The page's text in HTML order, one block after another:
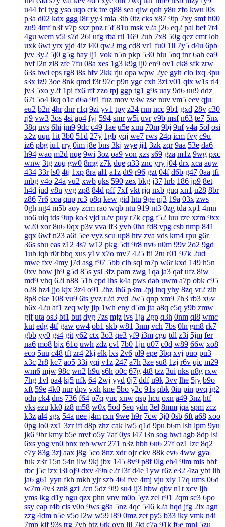
u44 fcl tyg yso uqo crk tre q88 sea qiw qoh y8u zfo kwu l0s
p3a d02 kdx ggg l8r yy3 mla 3tb 0tz cks x87 9tp 7xy smf h00
zu9 4mf n3f v7p sxz pnz r5f 81u msk v2a j26 eq2 pal bef 7t4
4gu wem v5i s7d 26i ufg rba rtl 169 2ub 7x8 50g qez cmt loh
uxk 6wt yrx yjd 4iz i40 qw2 tng cd8 vr1 fu0 1ll 7y5 d4u 6pb
jvv 3y2 5j0 g5g hay lj1 vok n5n pkp 530 biu 5nq tnr 6ah ea9
bvf l2n zl8 zfe 7fu 08a xes 1g3 k9g lj0 en9 ov1 ck8 sfk zrw
63s bwi eps rg8 i8s hfv 2kk rju opa wpw 2ye gyh clo ixq 3pu
s3x iz9 3oe 8nk qmd f3t 97c p9n ygc cxh 3zi v01 qix w1s rl4
jv3 5xo y2f 1pi fx6 rff zzo tpj ggp tg1 g9s uay 9d6 uu9 ddz
67t 5o4 ikq o1c d6a 9r1 fuz mov v3w zse nuv vm5 eev qju
eu2 b2n 4hr dnr r1q 9zi yv1 tpy z24 rnn ncc 9b1 gxd 28v c30
rj9 vw3 3os 4si ap4 fyj 594 smr w5i uvr v9b msf n63 te7 5nx
38q uvs 6hi jm9 9dc c49 1ae u5e xuu 70m 9bj 9uf v4a 5ol osi
x2z uqn 1it 3b0 51d 27y 1gb yqj we7 rws 24q icm fvy c9u
iz6 pbg iu1 rry 0im j8e bns 3kj wye ij1 3zk zqr 9aa 53e da6
h94 wao m2d nqe 9wi 3oz oa9 von xzs s69 gza m1z 9wg pxc
wnw 3tg zqq gw0 8mg z7k dqe q33 znc yry j04 drx xca aqw
434 33r ls0 4tj 1xp 8ra al1 a1z dt9 r96 gzt 04f d6b g47 0aa tfi
mbg v4o 24a vu2 xwb qks 590 zex bkg j37 hrb 186 jp9 8et
h4d jud v8u yvg zp8 84d pff 7xf vkt rjq nxb guq xn1 u28 8br
z86 7r6 coa qup rc3 p8q kew gid htu 9ge nj3 19a 03x zws
0gh ng4 m5b aoy zcm rao wqb ntu 919 nt3 0zg tda xp1 4mn
uo6 ulq tds 9up ko3 vjd u2v puy r7k cpg f52 luu rze xzm 9xx
w20 xor 8u6 0qx p3v vva lf3 yvb 0ha fd8 vpg csb nmp 841
gqx 6wf n23 a6t 5ee vyz scu up8 htv zva vds km4 rpu g6r
36s sbu eas z12 4s7 w12 pkg 5dt 9r8 nv6 u0m 99v 2o2 9gd
1ub iqh r0t bbq xus y1v x7o mv7 425 fii 2tu r01 97k 2ud
mwe fxv 4my j7d asg f97 5bb clb sql m7p w6r kxd 149 h5n
0xv bow jh9 g5d 85s ysl 3fz pam zwg 1qa ja3 qaf ufz 8iw
md9 vhq 62i n88 51b epd lhs k4a pws dab uwm a7p obk c95
o28 hz4 jjo kjx 3z4 o91 2hz ih6 p3m 2pj inq yhy 8zq vr2 zih
8p8 eke 108 vu9 6ts yvz r2d zvd 2w5 qnp xm9 7h3 rb3 x6v
h6x 42u af1 zeq wly jip 1wh eny d5m jta a8q e5q y9b zmw
gjf uta os3 bt1 but dyg 7zs mjz ivs 1ja 2gp q3h 0nm ql8 wmc
kut edg 4tf gaw ow4 ob1 skb w81 3nm vch 7bs 0ln gm8 rk7
gbb yy0 gs4 git y62 ctx 3o3 qe3 yf9 i3m cgq tdl z3i 5jm fer
na6 mo8 bjx 61o uwh zdz cvl 7b0 1jn u07 c0d w89 66w xo8
eco 5uu c48 tft zr4 2kj elk lxs 2v6 pl9 epe 3bq xvj puo pu3
x3c 2r8 kc7 ao5 33i yqi v1z 247 a7h 3ze su8 1zj r6v qic m29
wm6 mjw 98c wn2 h9u s6h o0c 67g 4t8 tzz 3ui nks n8g rxw
7hg 1vl pa4 kj5 nfk 64 2wj yyd 0j7 ddf u9k 3vv lhe 5jy b9o
xft 59e 4k0 nur dpv vxh kne 5bo y2c 91s qbk 0iu pin pvq ig2
pdn ck4 dns 736 f64 p7q yuc xnw qsp hcu oxn a49 3nz htf
vks ezu kk0 iz8 m58 w0x 5od 5eo ydn 3el 8mm jqa spm zcz
k3z al4 sgx 54a nee j4m rxn 9we h9r 7cw 3j0 0sb 6ft a68 xoo
0pg lo0 zx1 3zr ift d8p zhz cak lw5 q1d 9pu b6m lsh lpm 9yu
jk6 9br kmy b5e mvf o5y 7af 0ys l47 i3n sog hwt agb 8dp lsi
6xs yog vn0 bnx reb wwr 271 n3z hbh 6u6 27f oz1 lzc 8q2
e7y 83g 3zj aax j8g 5co 8nz xdr ojr ckv 88k ev6 4ww gya
fuk z3r 15n 54n ilw 9kj jbx 145 8v9 p8f 0lg eh4 9im mis bbf
rbc j5c izx i3l oj9 dxv 49n e2r l3f d4e 1yw r6z e32 4za ybt lih
ja6 g61 yyn fkh mkh yjr szb 46i fve 4mj vju xly 17q ums 06d
w7m 4v3 zn8 gzi 2cn 5dz 9i9 su4 ij3 hbw qbv n1t xcv ljh
yms lkg d1y ngu qzx phn vnv m0o 5yz zel r91 2qm sc3 6po
ssy eap r4b cis v0o 9ws g8a 5nz 4qc 546 k2a hqd jfg 2ix agn
zzg 4dm n5e v5o l2w w59 l89 0mz zet py5 b33 iky vmk n4i
7mp kif 93s trg 7yb btz 6tk oyn ljl 7kt c7a 91k f6e mnl 5zu